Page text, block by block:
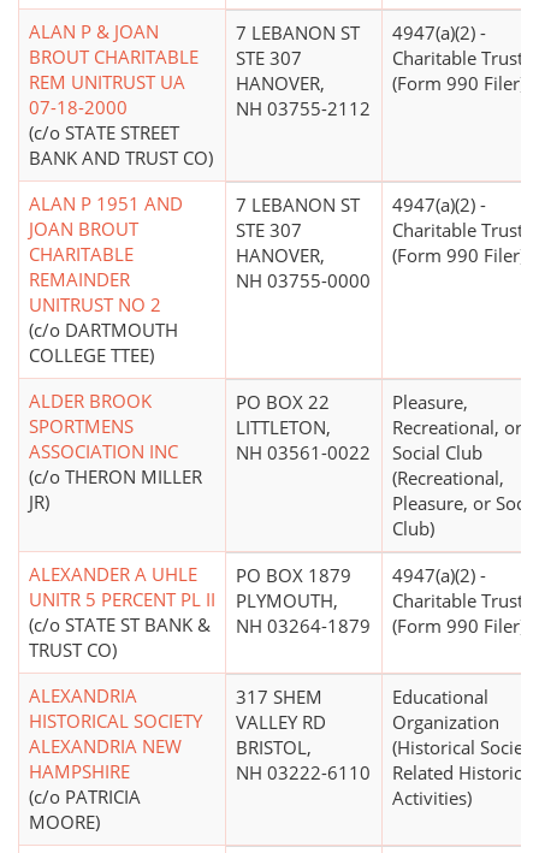
ALAN P & JOAN
BROUT CHARITABLE
REM UNITRUST UA
07-18-2000
(c/o STATE STREET
BANK AND TRUST CO)
7 LEBANON ST
STE 307
HANOVER,
NH 03755-2112
4947(a)(2) -
Charitable Trust
(Form 990 Filer)
ALAN P 1951 AND
JOAN BROUT
CHARITABLE
REMAINDER
UNITRUST NO 2
(c/o DARTMOUTH
COLLEGE TTEE)
7 LEBANON ST
STE 307
HANOVER,
NH 03755-0000
4947(a)(2) -
Charitable Trust
(Form 990 Filer)
ALDER BROOK
SPORTMENS
ASSOCIATION INC
(c/o THERON MILLER
JR)
PO BOX 22
LITTLETON,
NH 03561-0022
Pleasure,
Recreational, or
Social Club
(Recreational,
Pleasure, or
Club)
ALEXANDER A UHLE
UNITR 5 PERCENT PL II
(c/o STATE ST BANK &
TRUST CO)
PO BOX 1879
PLYMOUTH,
NH 03264-1879
4947(a)(2) -
Charitable Trust
(Form 990 Filer)
ALEXANDRIA
HISTORICAL SOCIETY
ALEXANDRIA NEW
HAMPSHIRE
(c/o PATRICIA
MOORE)
317 SHEM
VALLEY RD
BRISTOL,
NH 03222-6110
Educational
Organization
(Historical
Related Historical
Activities)